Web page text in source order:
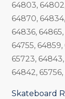
64803,
64870,
64836,
64755,
65723,
64842,
Skateboard